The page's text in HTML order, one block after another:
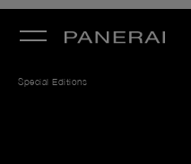
Special Editions